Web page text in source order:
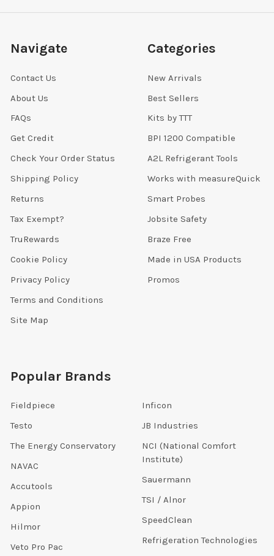
Navigate
Contact Us
About Us
FAQs
Get Credit
Check Your Order Status
Shipping Policy
Returns
Tax Exempt?
TruRewards
Cookie Policy
Privacy Policy
Terms and Conditions
Site Map
Categories
New Arrivals
Best Sellers
Kits by TTT
BPI 1200 Compatible
A2L Refrigerant Tools
Works with measureQuick
Smart Probes
Jobsite Safety
Braze Free
Made in USA Products
Promos
Popular Brands
Fieldpiece
Testo
The Energy Conservatory
NAVAC
Accutools
Appion
Hilmor
Veto Pro Pac
Inficon
JB Industries
NCI (National Comfort
Institute)
Sauermann
TSI / Alnor
SpeedClean
Refrigeration Technologies